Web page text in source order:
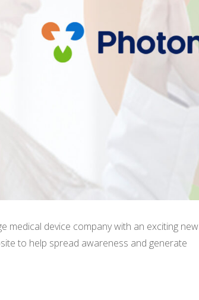
medical device company with an exciting
to help spread awareness and generate